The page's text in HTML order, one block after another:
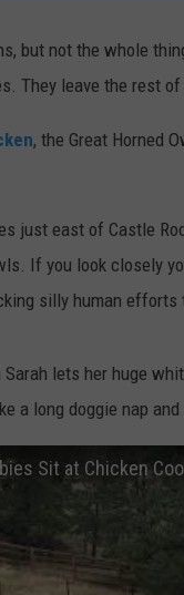
POPCRUSH
WADE
but not the whole
They leave the rest
, the Great Horned
just east of Castle
If you look closely
silly human efforts
lets her huge
a long doggie nap
Sit at Chicken